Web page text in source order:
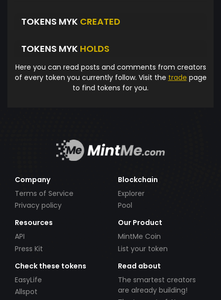
TOKENS MYK CREATED
TOKENS MYK HOLDS
Here you can read posts and comments from creators
of every token you currently follow. Visit the trade page
to find tokens for you.
Company
Terms of Service
Privacy policy
Blockchain
Explorer
Pool
Resources
API
Press Kit
Our Product
MintMe Coin
List your token
Check these tokens
EasyLife
Allspot
Read about
The smartest creators
are already building!